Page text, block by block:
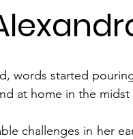
words started
at home in the
challenges in her